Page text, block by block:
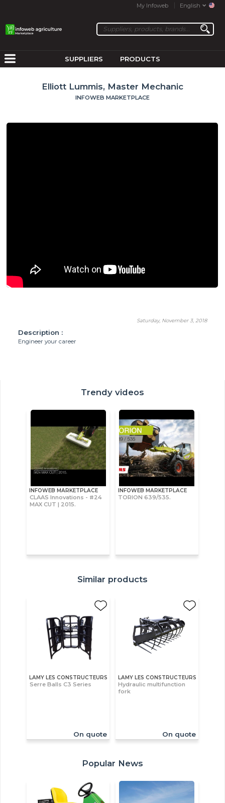
My Infoweb English
SUPPLIERS PRODUCTS
Elliott Lummis, Master Mechanic
INFOWEB MARKETPLACE
Saturday, November 3, 2018
Description :
Engineer your career
Trendy videos
INFOWEB MARKETPLACE
CLAAS Innovations - #24
MAX CUT | 2015.
INFOWEB MARKETPLACE
TORION 639/535.
Similar products
LAMY LES CONSTRUCTEURS
Serre Balls C3 Series
On quote
LAMY LES CONSTRUCTEURS
Hydraulic multifunction
fork
On quote
Popular News